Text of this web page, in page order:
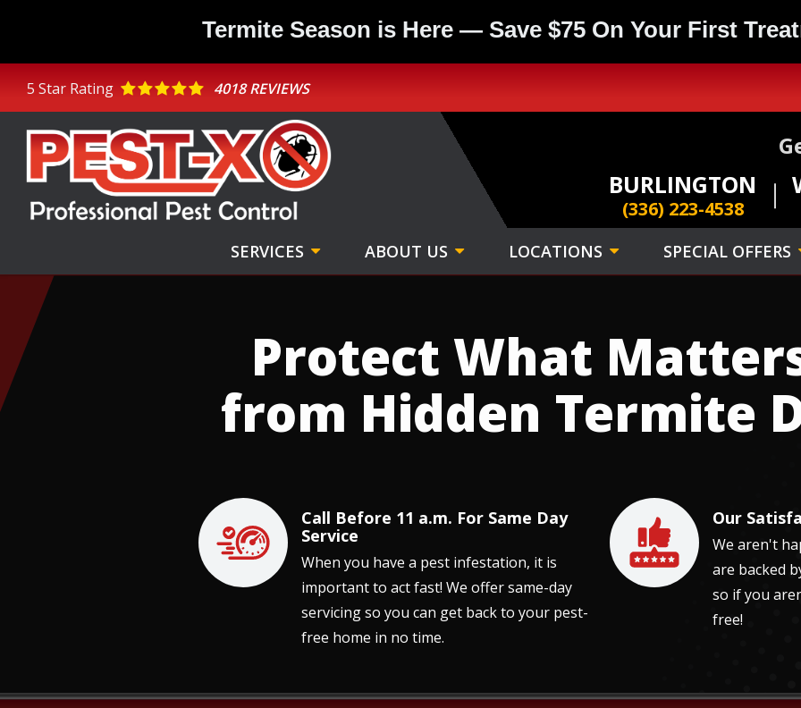
content
Termite Season is Here — Save $75 On Your First
5 Star Rating 4018 REVIEWS
BURLINGTON
(336) 223-4538
SERVICES ABOUT US LOCATIONS SPECIAL OFFERS
Protect What
from Hidden Termite
Image
Call Before 11 a.m. For Same Day
Service
When you have a pest infestation, it is
important to act fast! We offer same-day
servicing so you can get back to your pest-
free home in no time.
Image Our
We aren't
are backed
so if you
free!